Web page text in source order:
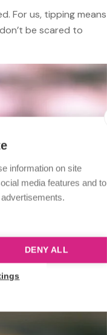
For us, tipping means
be scared to
information on site
media features and to
DENY ALL